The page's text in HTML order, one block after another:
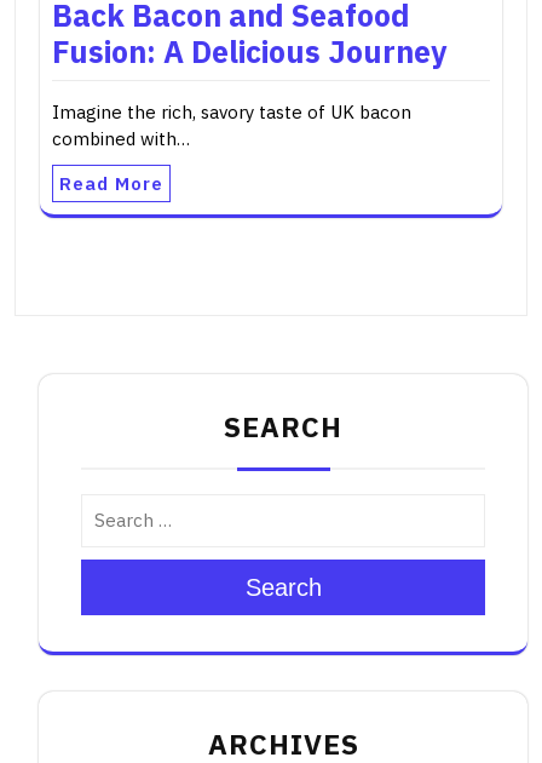
Back Bacon and Seafood
Fusion: A Delicious Journey
Imagine the rich, savory taste of UK bacon
combined with…
Read More
SEARCH
Search
ARCHIVES